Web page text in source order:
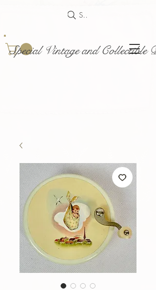
Special Vintage and Collectible
Search